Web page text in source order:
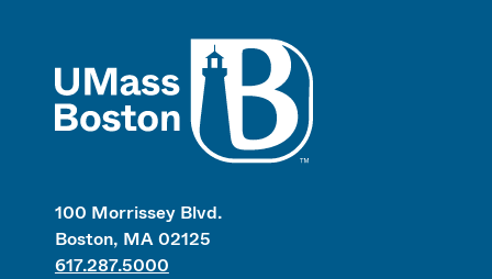
100 Morrissey Blvd.
Boston, MA 02125
617.287.5000